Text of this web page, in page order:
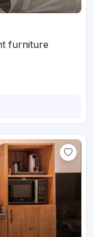
furniture